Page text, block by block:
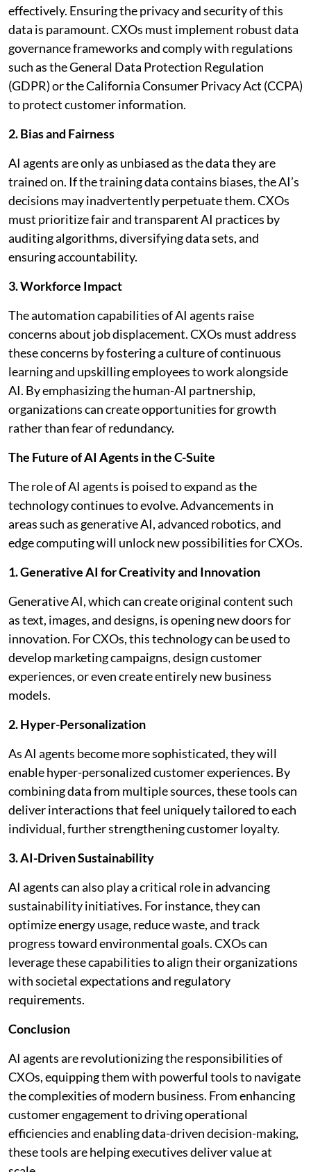
effectively. Ensuring the privacy and security of this
data is paramount. CXOs must implement robust data
governance frameworks and comply with regulations
such as the General Data Protection Regulation
(GDPR) or the California Consumer Privacy Act (CCPA)
to protect customer information.
2. Bias and Fairness
AI agents are only as unbiased as the data they are
trained on. If the training data contains biases, the AI’s
decisions may inadvertently perpetuate them. CXOs
must prioritize fair and transparent AI practices by
auditing algorithms, diversifying data sets, and
ensuring accountability.
3. Workforce Impact
The automation capabilities of AI agents raise
concerns about job displacement. CXOs must address
these concerns by fostering a culture of continuous
learning and upskilling employees to work alongside
AI. By emphasizing the human-AI partnership,
organizations can create opportunities for growth
rather than fear of redundancy.
The Future of AI Agents in the C-Suite
The role of AI agents is poised to expand as the
technology continues to evolve. Advancements in
areas such as generative AI, advanced robotics, and
edge computing will unlock new possibilities for CXOs.
1. Generative AI for Creativity and Innovation
Generative AI, which can create original content such
as text, images, and designs, is opening new doors for
innovation. For CXOs, this technology can be used to
develop marketing campaigns, design customer
experiences, or even create entirely new business
models.
2. Hyper-Personalization
As AI agents become more sophisticated, they will
enable hyper-personalized customer experiences. By
combining data from multiple sources, these tools can
deliver interactions that feel uniquely tailored to each
individual, further strengthening customer loyalty.
3. AI-Driven Sustainability
AI agents can also play a critical role in advancing
sustainability initiatives. For instance, they can
optimize energy usage, reduce waste, and track
progress toward environmental goals. CXOs can
leverage these capabilities to align their organizations
with societal expectations and regulatory
requirements.
Conclusion
AI agents are revolutionizing the responsibilities of
CXOs, equipping them with powerful tools to navigate
the complexities of modern business. From enhancing
customer engagement to driving operational
efficiencies and enabling data-driven decision-making,
these tools are helping executives deliver value at